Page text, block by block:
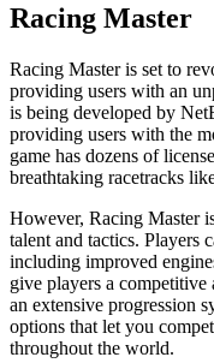
Racing Master
Racing Master is set to
providing users with an
is being developed by
providing users with the
game has dozens of
breathtaking racetracks
However, Racing Master
talent and tactics. Players
including improved
give players a competitive
an extensive progression
options that let you
throughout the world.